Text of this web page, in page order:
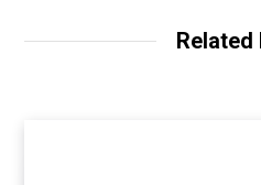
Related